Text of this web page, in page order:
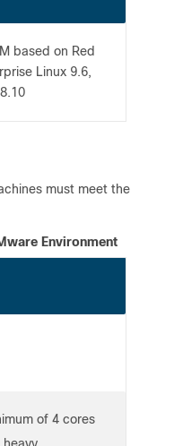
based on Red
Linux 9.6,
must meet the
Environment
of 4 cores